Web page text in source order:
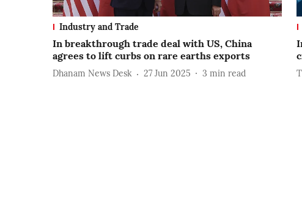
Industry and Trade
In breakthrough trade deal with US, China
agrees to lift curbs on rare earths exports
Dhanam News Desk 27 Jun 2025 3 min read